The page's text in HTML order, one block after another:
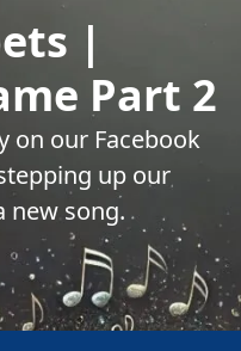
|
Part 2
on our Facebook
up our
new song.